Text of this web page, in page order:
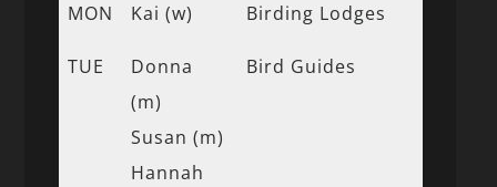
MON Kai (w) Birding Lodges
TUE
Donna
(m)
Susan (m)
Hannah
Bird Guides